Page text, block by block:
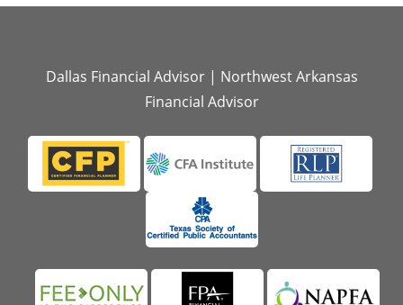
Dallas Financial Advisor| Northwest Arkansas
Financial Advisor